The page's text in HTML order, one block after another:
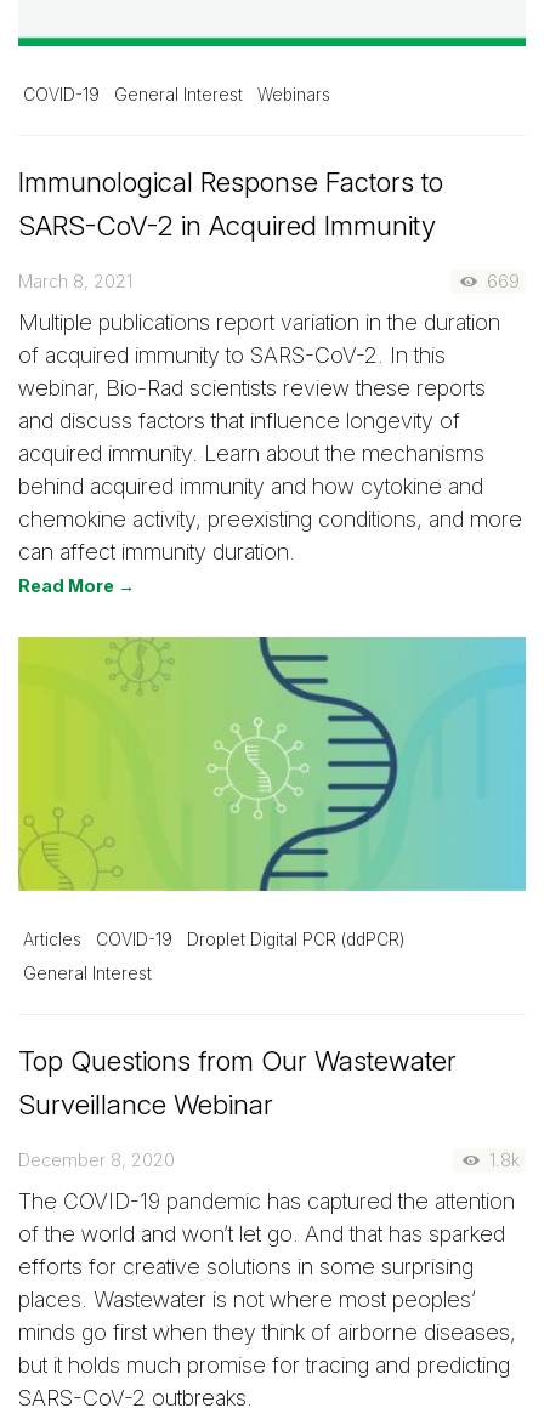
COVID-19 General Interest Webinars
Immunological Response Factors to
SARS-CoV-2 in Acquired Immunity
March 8, 2021 669
Multiple publications report variation in the duration
of acquired immunity to SARS-CoV-2. In this
webinar, Bio-Rad scientists review these reports
and discuss factors that influence longevity of
acquired immunity. Learn about the mechanisms
behind acquired immunity and how cytokine and
chemokine activity, preexisting conditions, and more
can affect immunity duration.
Read More →
Articles COVID-19
Droplet Digital PCR (ddPCR)
General Interest
Top Questions from Our Wastewater
Surveillance Webinar
December 8, 2020 1.8k
The COVID-19 pandemic has captured the attention
of the world and won’t let go. And that has sparked
efforts for creative solutions in some surprising
places. Wastewater is not where most peoples’
minds go first when they think of airborne diseases,
but it holds much promise for tracing and predicting
SARS-CoV-2 outbreaks.